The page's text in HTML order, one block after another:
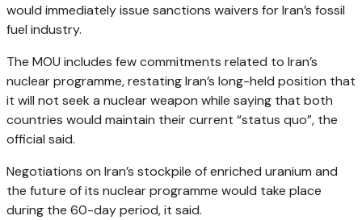
would immediately issue sanctions waivers for Iran’s fossil
fuel industry.
The MOU includes few commitments related to Iran’s
nuclear programme, restating Iran’s long-held position that
it will not seek a nuclear weapon while saying that both
countries would maintain their current “status quo”, the
official said.
Negotiations on Iran’s stockpile of enriched uranium and
the future of its nuclear programme would take place
during the 60-day period, it said.